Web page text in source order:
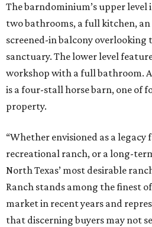
The barndominium’s upper
two bathrooms, a full kitchen, an
screened-in balcony
sanctuary. The lower level
workshop with a full bathroom.
is a four-stall horse barn, one of
property.
“Whether envisioned as a
recreational ranch, or a long-
North Texas’ most desirable
Ranch stands among the finest
market in recent years and
that discerning buyers may not